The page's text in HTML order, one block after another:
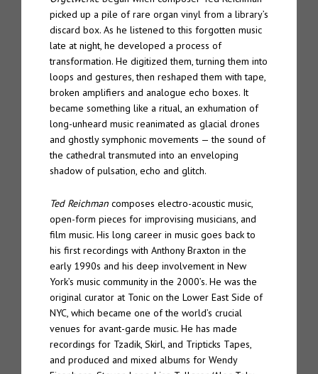
picked up a pile of rare organ vinyl from a library’s
discard box. As he listened to this forgotten music
late at night, he developed a process of
transformation. He digitized them, turning them into
loops and gestures, then reshaped them with tape,
broken amplifiers and analogue echo boxes. It
became something like a ritual, an exhumation of
long-unheard music reanimated as glacial drones
and ghostly symphonic movements — the sound of
the cathedral transmuted into an enveloping
shadow of pulsation, echo and glitch.
Ted Reichman composes electro-acoustic music,
open-form pieces for improvising musicians, and
film music. His long career in music goes back to
his first recordings with Anthony Braxton in the
early 1990s and his deep involvement in New
York’s music community in the 2000’s. He was the
original curator at Tonic on the Lower East Side of
NYC, which became one of the world’s crucial
venues for avant-garde music. He has made
recordings for Tzadik, Skirl, and Tripticks Tapes,
and produced and mixed albums for Wendy